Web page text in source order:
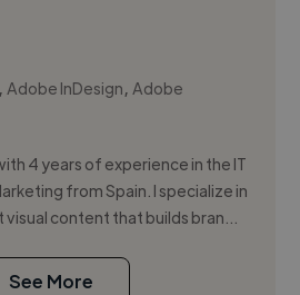
,Adobe InDesign,Adobe
4 years of experience in the IT
from Spain. I specialize in
content that builds bran...
See More